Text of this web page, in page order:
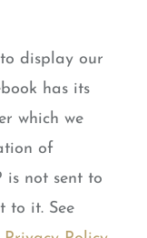
display our
has its
which we
of
is not sent to
to it. See